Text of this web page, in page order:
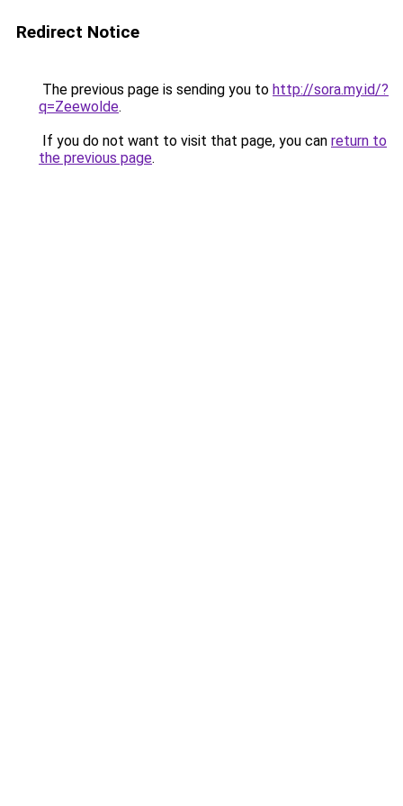
Redirect Notice
The previous page is sending you to http://sora.my.id/?
q=Zeewolde.
If you do not want to visit that page, you can return to
the previous page.